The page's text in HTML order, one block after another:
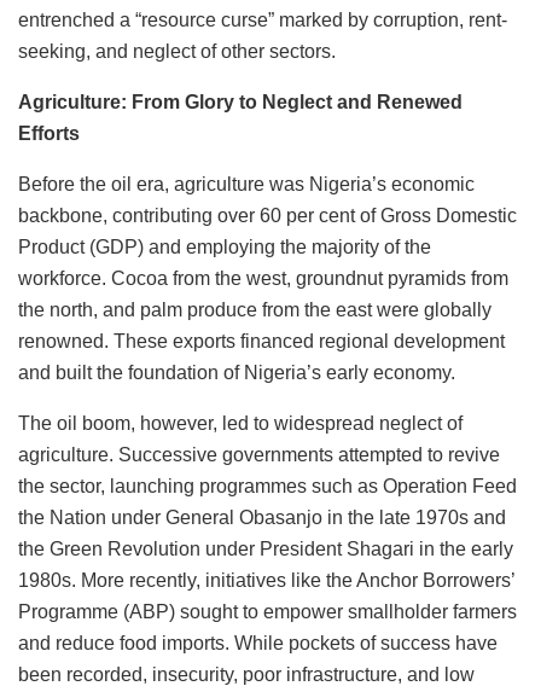
entrenched a “resource curse” marked by corruption, rent-
seeking, and neglect of other sectors.
Agriculture: From Glory to Neglect and Renewed
Efforts
Before the oil era, agriculture was Nigeria’s economic
backbone, contributing over 60 per cent of Gross Domestic
Product (GDP) and employing the majority of the
workforce. Cocoa from the west, groundnut pyramids from
the north, and palm produce from the east were globally
renowned. These exports financed regional development
and built the foundation of Nigeria’s early economy.
The oil boom, however, led to widespread neglect of
agriculture. Successive governments attempted to revive
the sector, launching programmes such as Operation Feed
the Nation under General Obasanjo in the late 1970s and
the Green Revolution under President Shagari in the early
1980s. More recently, initiatives like the Anchor Borrowers’
Programme (ABP) sought to empower smallholder farmers
and reduce food imports. While pockets of success have
been recorded, insecurity, poor infrastructure, and low